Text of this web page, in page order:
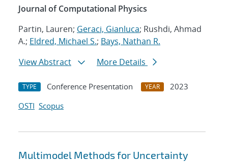
Journal of Computational Physics
Partin, Lauren; Geraci, Gianluca; Rushdi, Ahmad
A.; Eldred, Michael S.; Bays, Nathan R.
View Abstract
More Details
TYPE Conference Presentation YEAR
2023
OSTI Scopus
Multimodel Methods for Uncertainty